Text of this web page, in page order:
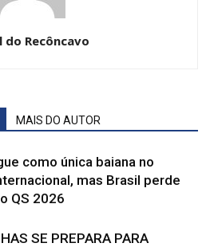
do Recôncavo
MAIS DO AUTOR
como única baiana no
mas Brasil perde
QS 2026
SE PREPARA PARA